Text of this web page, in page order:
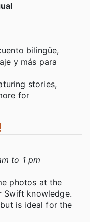
bilingüe,
y más para
stories,
for
to 1 pm
photos at the
Swift knowledge.
is ideal for the